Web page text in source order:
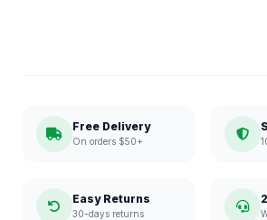
Free Delivery
On orders $50+
Easy Returns
30-days returns